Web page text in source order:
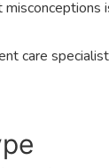
care